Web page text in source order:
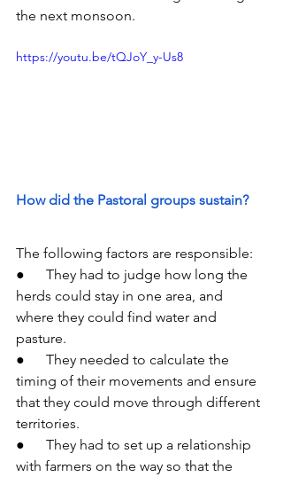
the next monsoon.
https://youtu.be/tQJoY_y-Us8
How did the Pastoral groups sustain?
The following factors are responsible:
●      They had to judge how long the
herds could stay in one area, and
where they could find water and
pasture.
●      They needed to calculate the
timing of their movements and ensure
that they could move through different
territories.
●      They had to set up a relationship
with farmers on the way so that the